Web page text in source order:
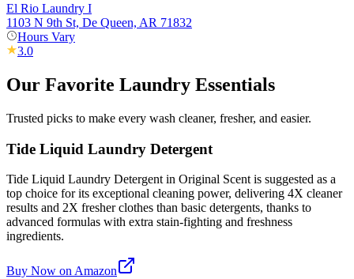
El Rio Laundry I
1103 N 9th St, De Queen, AR 71832
Hours Vary
3.0
Our Favorite Laundry Essentials
Trusted picks to make every wash cleaner, fresher, and easier.
Tide Liquid Laundry Detergent
Tide Liquid Laundry Detergent in Original Scent is suggested as a
top choice for its exceptional cleaning power, delivering 4X cleaner
results and 2X fresher clothes than basic detergents, thanks to
advanced formulas with extra stain-fighting and freshness
ingredients.
Buy Now on Amazon